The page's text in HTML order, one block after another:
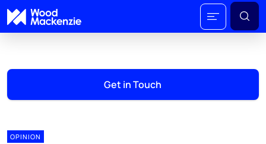
Get in Touch
OPINION